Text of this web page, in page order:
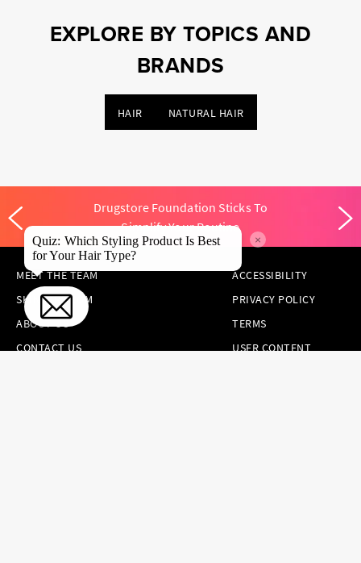
EXPLORE BY TOPICS AND
BRANDS
HAIR NATURAL HAIR
Drugstore Foundation Sticks To
Simplify Your Routine
MEET THE TEAM
SKINCARE.COM
ABOUT US
CONTACT US
ACCESSIBILITY
PRIVACY POLICY
TERMS
USER CONTENT
Quiz: Which Styling Product Is Best
for Your Hair Type?
×